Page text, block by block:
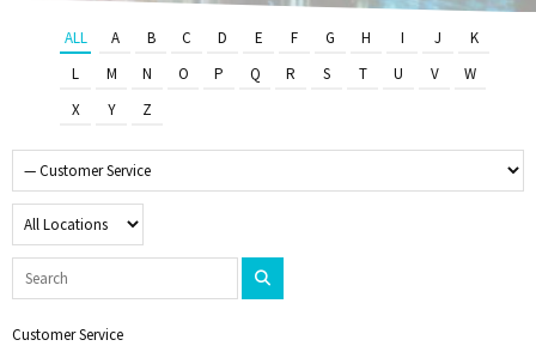
ALL A B C D E F G H I J
K
L
M N O P Q R S T U V
W
X
Y Z
Customer Service